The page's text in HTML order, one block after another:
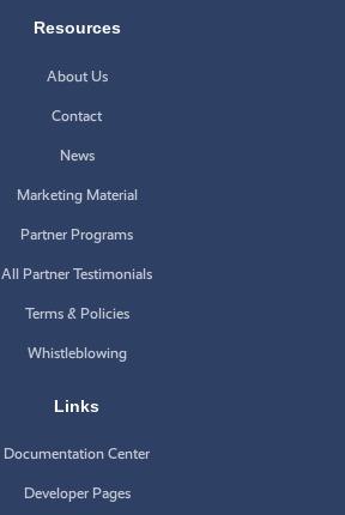
Resources
About Us
Contact
News
Marketing Material
Partner Programs
All Partner Testimonials
Terms & Policies
Whistleblowing
Links
Documentation Center
Developer Pages